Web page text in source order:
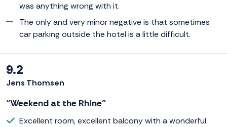
was anything wrong with it.
The only and very minor negative is that sometimes
car parking outside the hotel is a little difficult.
9.2
Jens Thomsen
“Weekend at the Rhine”
Excellent room, excellent balcony with a wonderful